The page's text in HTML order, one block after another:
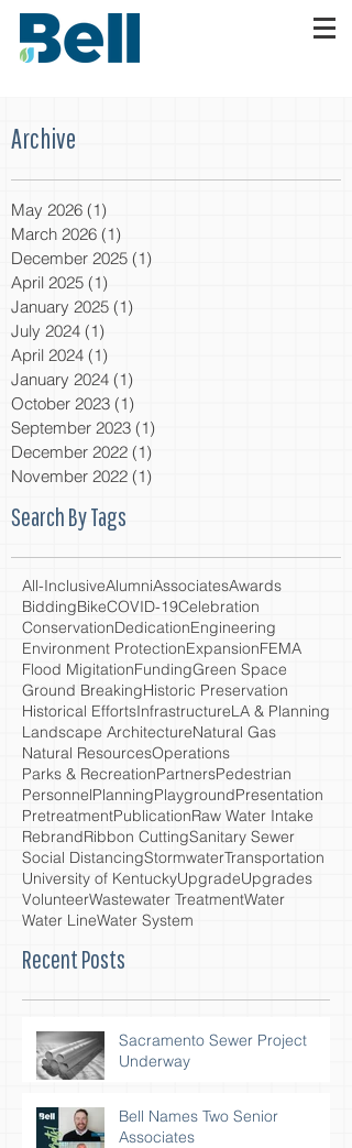
Archive
May 2026 (1)
March 2026 (1)
December 2025 (1)
April 2025 (1)
January 2025 (1)
July 2024 (1)
April 2024 (1)
January 2024 (1)
October 2023 (1)
September 2023 (1)
December 2022 (1)
November 2022 (1)
Search By Tags
All-InclusiveAlumniAssociatesAwards
BiddingBikeCOVID-19Celebration
ConservationDedicationEngineering
Environment ProtectionExpansionFEMA
Flood MigitationFundingGreen Space
Ground BreakingHistoric Preservation
Historical EffortsInfrastructureLA & Planning
Landscape ArchitectureNatural Gas
Natural ResourcesOperations
Parks & RecreationPartnersPedestrian
PersonnelPlanningPlaygroundPresentation
PretreatmentPublicationRaw Water Intake
RebrandRibbon CuttingSanitary Sewer
Social DistancingStormwaterTransportation
University of KentuckyUpgradeUpgrades
VolunteerWastewater TreatmentWater
Water LineWater System
Recent Posts
Sacramento Sewer Project
Underway
Bell Names Two Senior
Associates